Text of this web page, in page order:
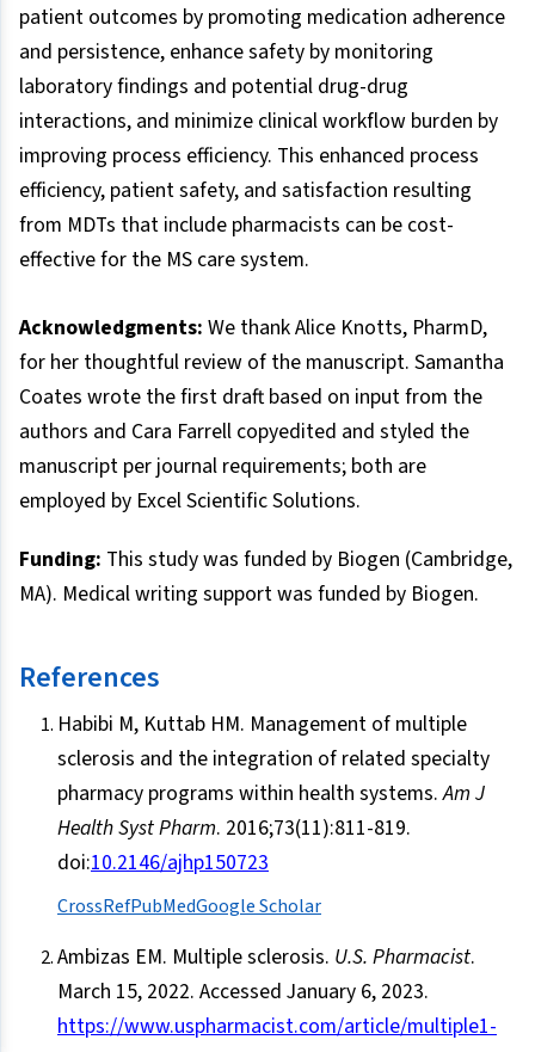
patient outcomes by promoting medication adherence
and persistence, enhance safety by monitoring
laboratory findings and potential drug-drug
interactions, and minimize clinical workflow burden by
improving process efficiency. This enhanced process
efficiency, patient safety, and satisfaction resulting
from MDTs that include pharmacists can be cost-
effective for the MS care system.
Acknowledgments: We thank Alice Knotts, PharmD,
for her thoughtful review of the manuscript. Samantha
Coates wrote the first draft based on input from the
authors and Cara Farrell copyedited and styled the
manuscript per journal requirements; both are
employed by Excel Scientific Solutions.
Funding: This study was funded by Biogen (Cambridge,
MA). Medical writing support was funded by Biogen.
References
Habibi M, Kuttab HM. Management of multiple
sclerosis and the integration of related specialty
pharmacy programs within health systems.Am J
Health Syst Pharm. 2016;73(11):811-819.
doi:10.2146/ajhp150723
CrossRefPubMedGoogle Scholar
Ambizas EM. Multiple sclerosis. U.S. Pharmacist.
March 15, 2022. Accessed January 6, 2023.
https://www.uspharmacist.com/article/multiple1-